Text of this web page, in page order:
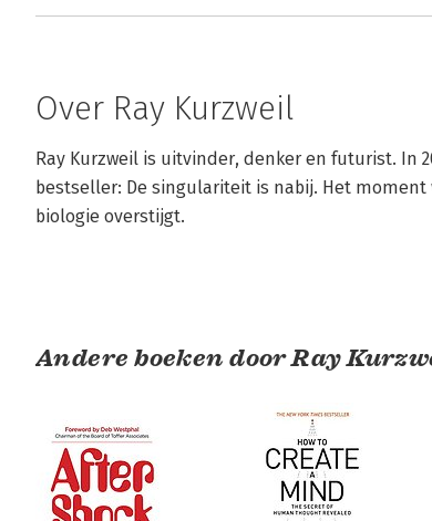
Over Ray Kurzweil
Ray Kurzweil is uitvinder, denker en futurist. In
bestseller: De singulariteit is nabij. Het
biologie overstijgt.
Andere boeken door Ray